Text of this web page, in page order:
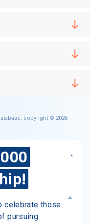
copyright © 2026
celebrate those
pursuing